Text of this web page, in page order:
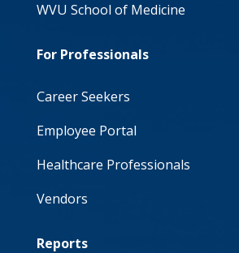
WVU School of Medicine
For Professionals
Career Seekers
Employee Portal
Healthcare Professionals
Vendors
Reports